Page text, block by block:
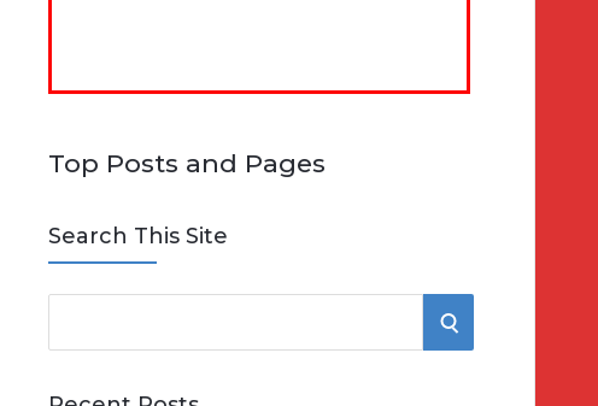
Top Posts and Pages
Search This Site
e
S